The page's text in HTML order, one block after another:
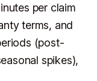
per claim
terms, and
(post-
spikes),